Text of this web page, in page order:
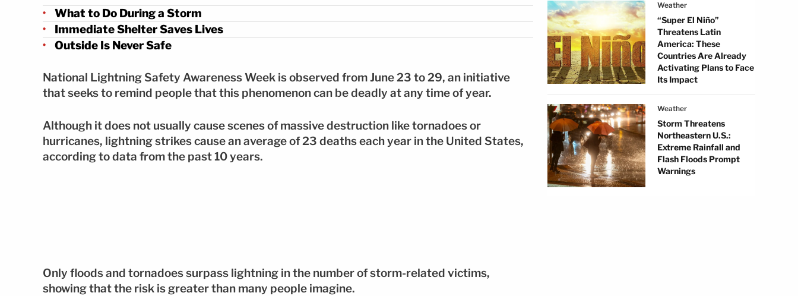
What to Do During a Storm
Immediate Shelter Saves Lives
Outside Is Never Safe
National Lightning Safety Awareness Week is observed from June 23 to 29, an initiative
that seeks to remind people that this phenomenon can be deadly at any time of year.
Although it does not usually cause scenes of massive destruction like tornadoes or
hurricanes, lightning strikes cause an average of 23 deaths each year in the United States,
according to data from the past 10 years.
Only floods and tornadoes surpass lightning in the number of storm-related victims,
showing that the risk is greater than many people imagine.
Weather
“Super El Niño”
Threatens Latin
America: These
Countries Are Already
Activating Plans to Face
Its Impact
Weather
Storm Threatens
Northeastern U.S.:
Extreme Rainfall and
Flash Floods Prompt
Warnings